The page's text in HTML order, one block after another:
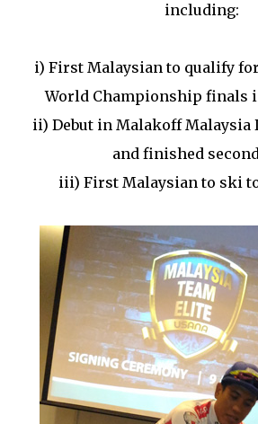
including:
i) First Malaysian to qualify
World Championship finals
ii) Debut in Malakoff Malaysia
and finished
iii) First Malaysian to ski